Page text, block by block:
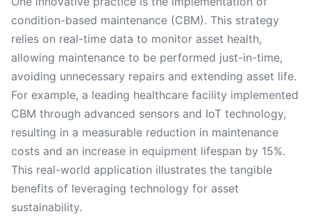
condition-based maintenance (CBM). This strategy
relies on real-time data to monitor asset health,
allowing maintenance to be performed just-in-time,
avoiding unnecessary repairs and extending asset life.
For example, a leading healthcare facility implemented
CBM through advanced sensors and IoT technology,
resulting in a measurable reduction in maintenance
costs and an increase in equipment lifespan by 15%.
This real-world application illustrates the tangible
benefits of leveraging technology for asset
sustainability.